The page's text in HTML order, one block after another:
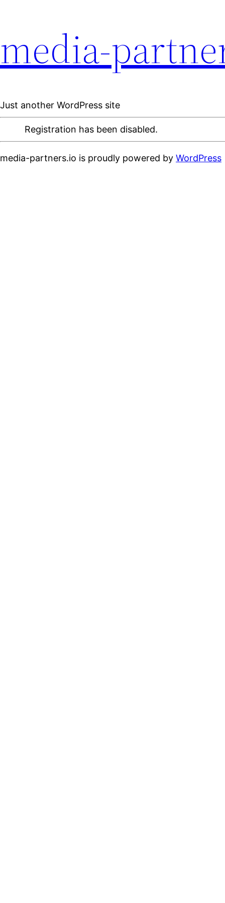
media-
Just another WordPress site
Registration has been disabled.
media-partners.io is proudly powered by WordPress